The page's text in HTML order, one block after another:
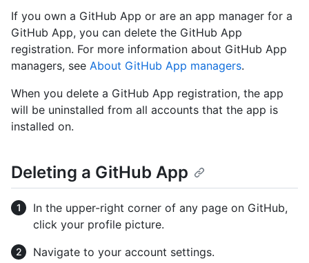
If you own a GitHub App or are an app manager for a
GitHub App, you can delete the GitHub App
registration. For more information about GitHub App
managers, see About GitHub App managers.
When you delete a GitHub App registration, the app
will be uninstalled from all accounts that the app is
installed on.
Deleting a GitHub App
In the upper-right corner of any page on GitHub,
click your profile picture.
Navigate to your account settings.